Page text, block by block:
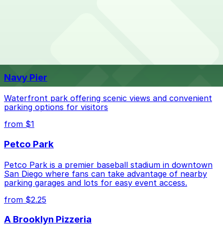
Valley Mall - Valet Kiosk, just a 8 minute walk
away.
Check the parking location pages above to compare
best.
Navy Pier
Waterfront park offering scenic views and convenient
parking options for visitors
from $1
Petco Park
Petco Park is a premier baseball stadium in downtown
San Diego where fans can take advantage of nearby
parking garages and lots for easy event access.
from $2.25
A Brooklyn Pizzeria